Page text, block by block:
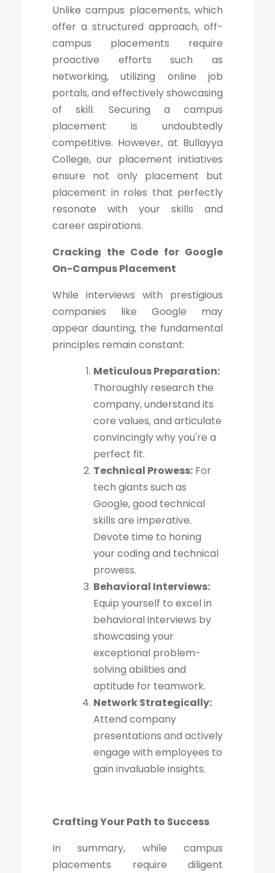
Unlike campus placements, which
offer a structured approach, off-
campus placements require
proactive efforts such as
networking, utilizing online job
portals, and effectively showcasing
of skill. Securing a campus
placement is undoubtedly
competitive. However, at Bullayya
College, our placement initiatives
ensure not only placement but
placement in roles that perfectly
resonate with your skills and
career aspirations.
Cracking the Code for Google
On-Campus Placement
While interviews with prestigious
companies like Google may
appear daunting, the fundamental
principles remain constant:
Meticulous Preparation:
Thoroughly research the
company, understand its
core values, and articulate
convincingly why you're a
perfect fit.
Technical Prowess: For
tech giants such as
Google, good technical
skills are imperative.
Devote time to honing
your coding and technical
prowess.
Behavioral Interviews:
Equip yourself to excel in
behavioral interviews by
showcasing your
exceptional problem-
solving abilities and
aptitude for teamwork.
Network Strategically:
Attend company
presentations and actively
engage with employees to
gain invaluable insights.
Crafting Your Path to Success
In summary, while campus
placements require diligent